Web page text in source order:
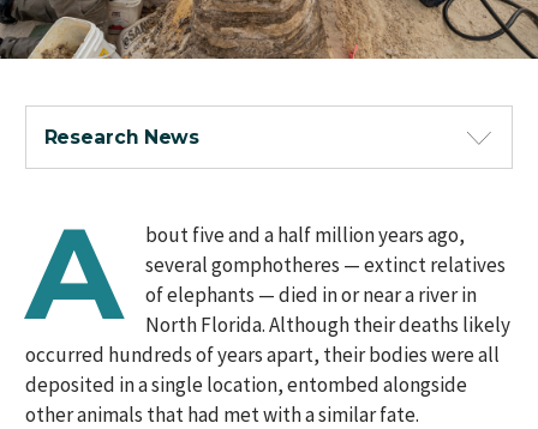
Research News
A
bout five and a half million years ago,
several gomphotheres — extinct relatives
of elephants — died in or near a river in
North Florida. Although their deaths likely
occurred hundreds of years apart, their bodies were all
deposited in a single location, entombed alongside
other animals that had met with a similar fate.